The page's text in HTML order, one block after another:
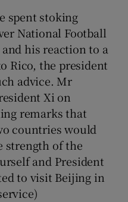
spent stoking
National Football
his reaction to a
Rico, the president
advice. Mr
Xi on
remarks that
countries would
strength of the
and President
to visit Beijing in